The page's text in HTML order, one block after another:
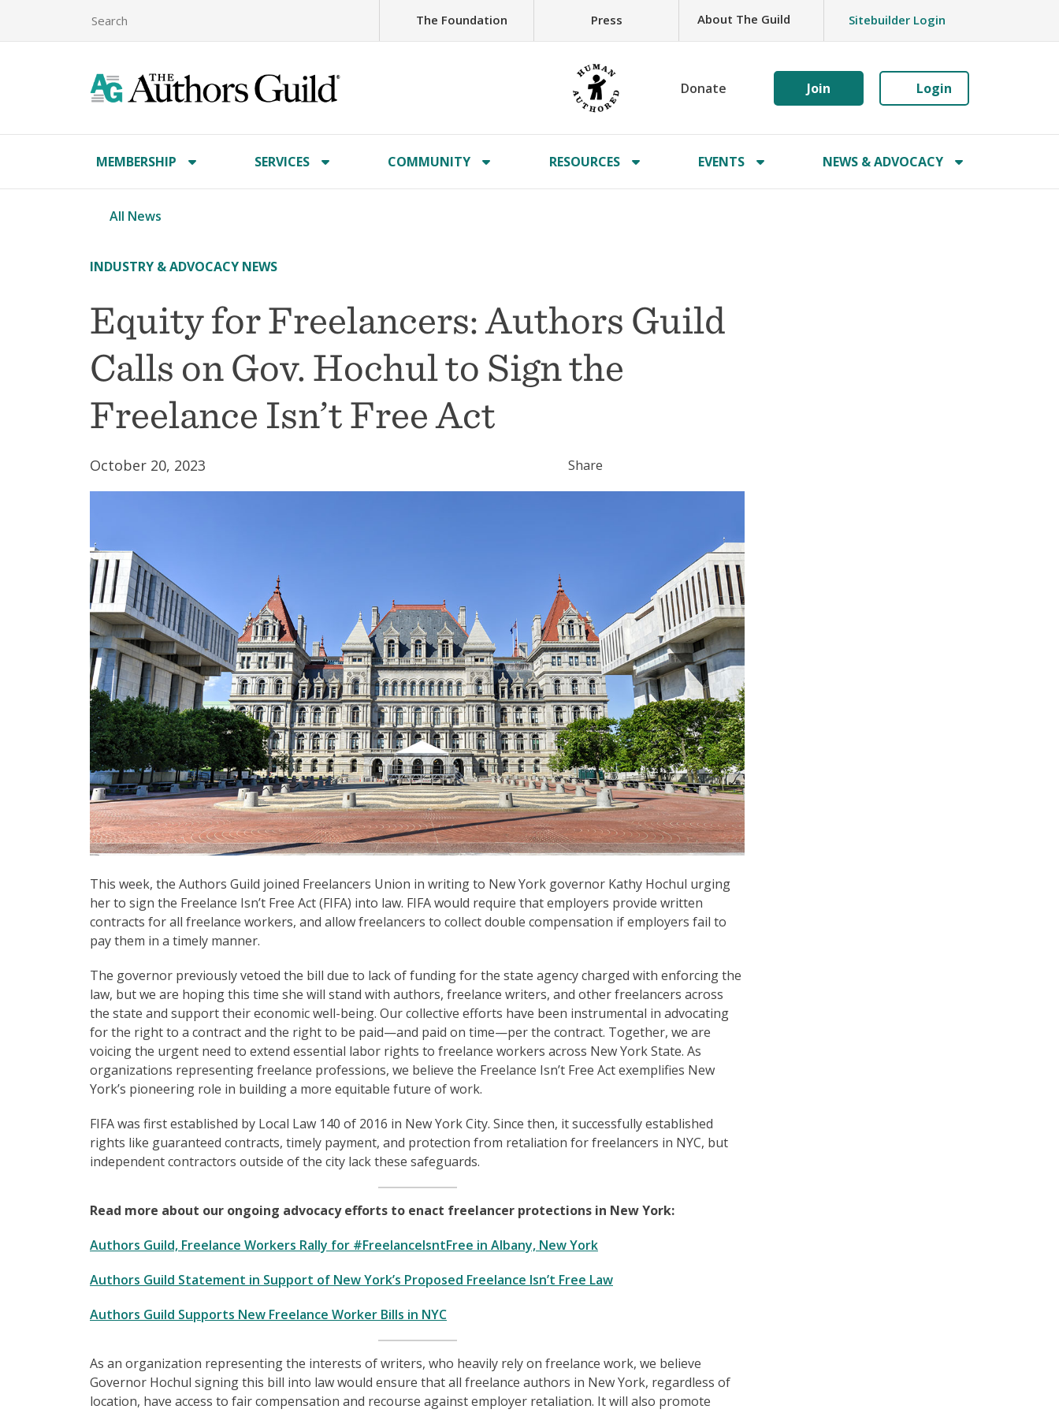
The Foundation Press About The Guild Sitebuilder Login
Donate Join Login
MEMBERSHIP SERVICES COMMUNITY RESOURCES EVENTS NEWS & ADVOCACY
All News
INDUSTRY & ADVOCACY NEWS
Equity for Freelancers: Authors Guild
Calls on Gov. Hochul to Sign the
Freelance Isn’t Free Act
October 20, 2023 Share
This week, the Authors Guild joined Freelancers Union in writing to New York governor Kathy Hochul urging
her to sign the Freelance Isn’t Free Act (FIFA) into law. FIFA would require that employers provide written
contracts for all freelance workers, and allow freelancers to collect double compensation if employers fail to
pay them in a timely manner.
The governor previously vetoed the bill due to lack of funding for the state agency charged with enforcing the
law, but we are hoping this time she will stand with authors, freelance writers, and other freelancers across
the state and support their economic well-being. Our collective efforts have been instrumental in advocating
for the right to a contract and the right to be paid—and paid on time—per the contract. Together, we are
voicing the urgent need to extend essential labor rights to freelance workers across New York State. As
organizations representing freelance professions, we believe the Freelance Isn’t Free Act exemplifies New
York’s pioneering role in building a more equitable future of work.
FIFA was first established by Local Law 140 of 2016 in New York City. Since then, it successfully established
rights like guaranteed contracts, timely payment, and protection from retaliation for freelancers in NYC, but
independent contractors outside of the city lack these safeguards.
Read more about our ongoing advocacy efforts to enact freelancer protections in New York:
Authors Guild, Freelance Workers Rally for #FreelanceIsntFree in Albany, New York
Authors Guild Statement in Support of New York’s Proposed Freelance Isn’t Free Law
Authors Guild Supports New Freelance Worker Bills in NYC
As an organization representing the interests of writers, who heavily rely on freelance work, we believe
Governor Hochul signing this bill into law would ensure that all freelance authors in New York, regardless of
location, have access to fair compensation and recourse against employer retaliation. It will also promote